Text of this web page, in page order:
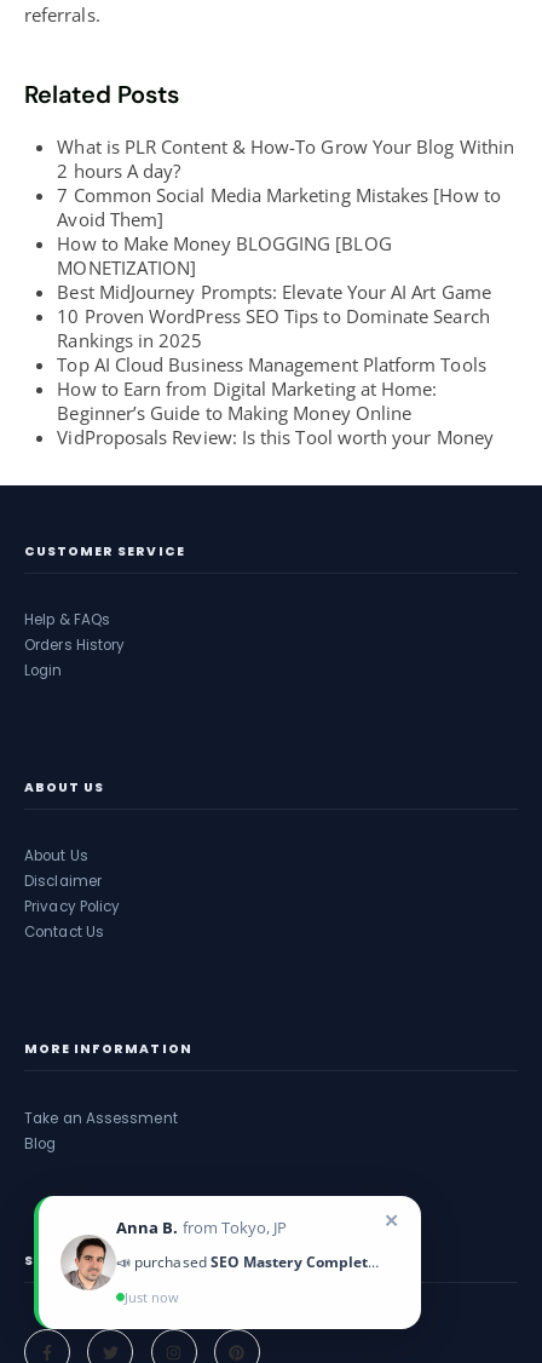
referrals.
Related Posts
What is PLR Content & How-To Grow Your Blog Within
2 hours A day?
7 Common Social Media Marketing Mistakes [How to
Avoid Them]
How to Make Money BLOGGING [BLOG
MONETIZATION]
Best MidJourney Prompts: Elevate Your AI Art Game
10 Proven WordPress SEO Tips to Dominate Search
Rankings in 2025
Top AI Cloud Business Management Platform Tools
How to Earn from Digital Marketing at Home:
Beginner’s Guide to Making Money Online
VidProposals Review: Is this Tool worth your Money
CUSTOMER SERVICE
Help & FAQs
Orders History
Login
ABOUT US
About Us
Disclaimer
Privacy Policy
Contact Us
MORE INFORMATION
Take an Assessment
Blog
SOCIAL MEDIA
Anna B. from Tokyo, JP
📣 purchasedSEO Mastery Complete Course
Just now
✕